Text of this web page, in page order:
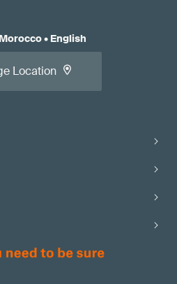
Morocco• English
Location